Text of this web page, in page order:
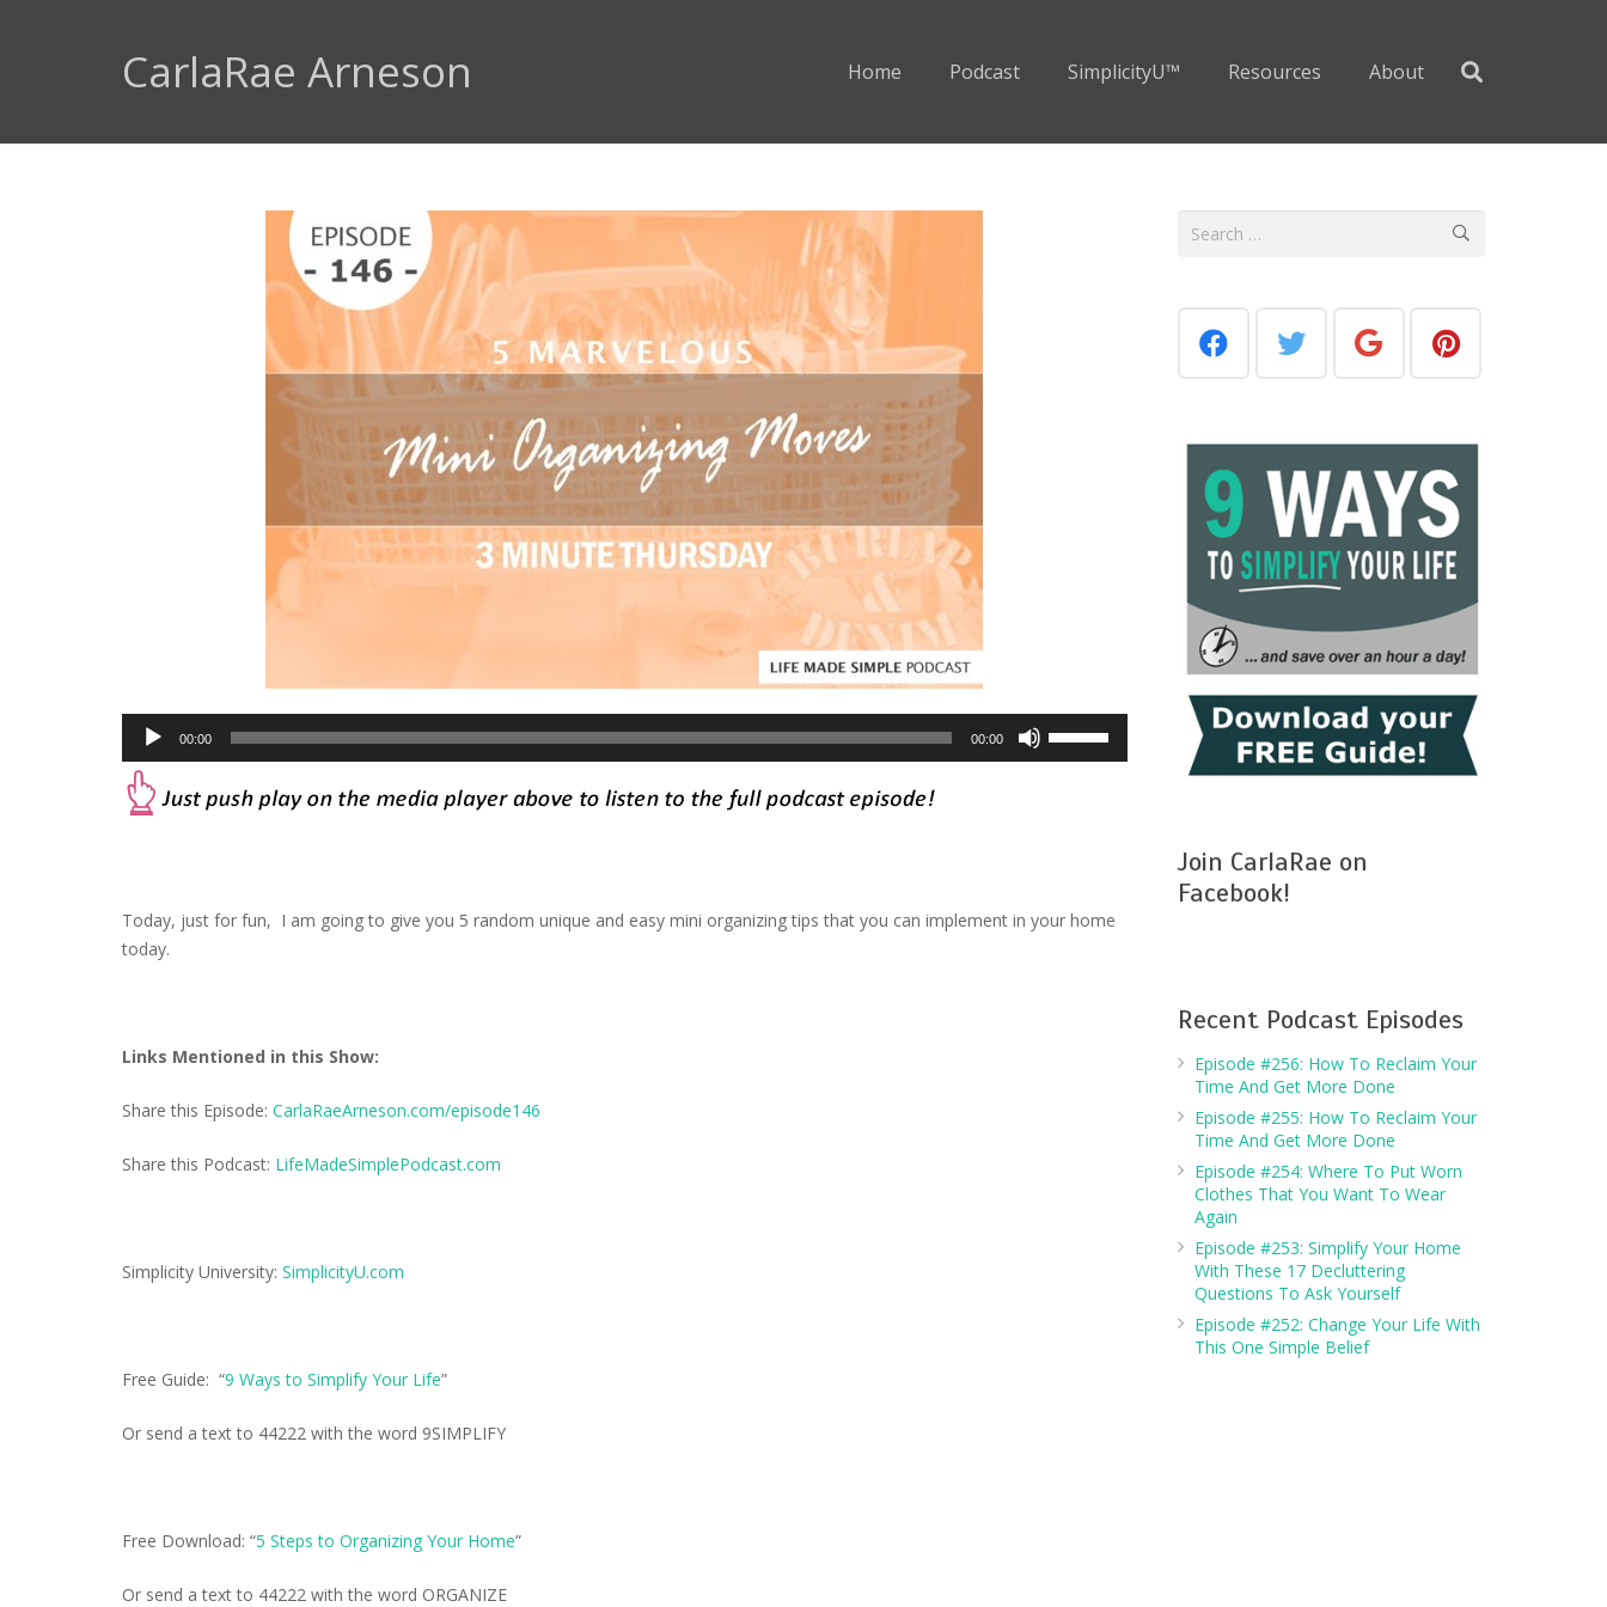
CarlaRae Arneson Home Podcast SimplicityU™ Resources About
Audio
00:00 00:00
decrease
Today, just for fun, I am going to give you 5 random unique and easy mini organizing tips that you can implement in your home
today.
Links Mentioned in this Show:
Share this Episode: CarlaRaeArneson.com/episode146
Share this Podcast: LifeMadeSimplePodcast.com
Simplicity University: SimplicityU.com
Free Guide: “9 Ways to Simplify Your Life”
Or send a text to 44222 with the word 9SIMPLIFY
Free Download: “5 Steps to Organizing Your Home”
Or send a text to 44222 with the word ORGANIZE
Search
Join CarlaRae on
Facebook!
Recent Podcast Episodes
Episode #256: How To Reclaim Your
Time And Get More Done
Episode #255: How To Reclaim Your
Time And Get More Done
Episode #254: Where To Put Worn
Clothes That You Want To Wear
Again
Episode #253: Simplify Your Home
With These 17 Decluttering
Questions To Ask Yourself
Episode #252: Change Your Life With
This One Simple Belief